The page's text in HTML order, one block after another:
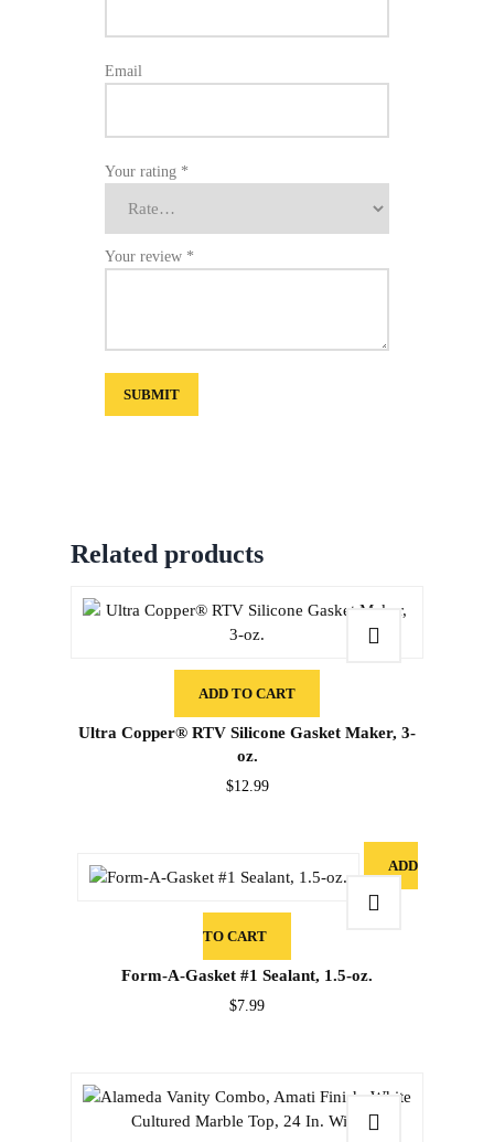
Email
Your rating *
Your review *
Related products
ADD TO CART
Ultra Copper® RTV Silicone Gasket Maker, 3-
oz.
$12.99
ADD
TO CART
Form-A-Gasket #1 Sealant, 1.5-oz.
$7.99